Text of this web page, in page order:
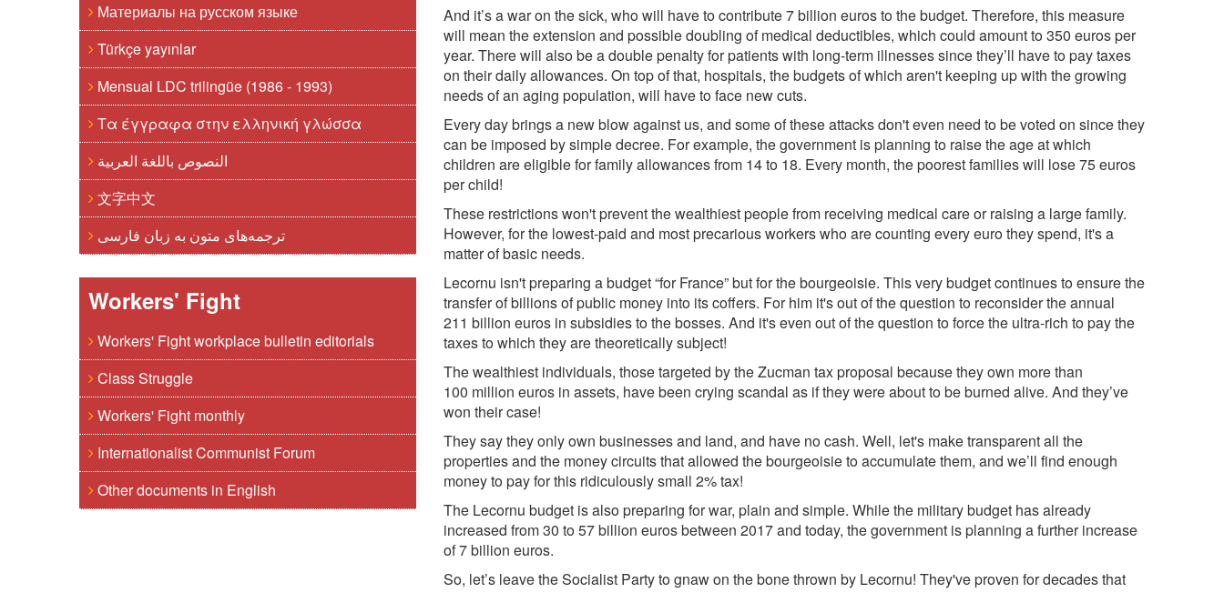
Материалы на русском языке
Türkçe yayınlar
Mensual LDC trilingüe (1986 - 1993)
Τα έγγραφα στην ελληνική γλώσσα
النصوص باللغة العربية
文字中文
ترجمه‌های متون به زبان فارسی
Workers' Fight
Workers' Fight workplace bulletin editorials
Class Struggle
Workers' Fight monthly
Internationalist Communist Forum
Other documents in English
And it’s a war on the sick, who will have to contribute 7 billion euros to the budget. Therefore, this measure
will mean the extension and possible doubling of medical deductibles, which could amount to 350 euros per
year. There will also be a double penalty for patients with long-term illnesses since they’ll have to pay taxes
on their daily allowances. On top of that, hospitals, the budgets of which aren't keeping up with the growing
needs of an aging population, will have to face new cuts.
Every day brings a new blow against us, and some of these attacks don't even need to be voted on since they
can be imposed by simple decree. For example, the government is planning to raise the age at which
children are eligible for family allowances from 14 to 18. Every month, the poorest families will lose 75 euros
per child!
These restrictions won't prevent the wealthiest people from receiving medical care or raising a large family.
However, for the lowest-paid and most precarious workers who are counting every euro they spend, it's a
matter of basic needs.
Lecornu isn't preparing a budget “for France” but for the bourgeoisie. This very budget continues to ensure the
transfer of billions of public money into its coffers. For him it's out of the question to reconsider the annual
211 billion euros in subsidies to the bosses. And it's even out of the question to force the ultra-rich to pay the
taxes to which they are theoretically subject!
The wealthiest individuals, those targeted by the Zucman tax proposal because they own more than
100 million euros in assets, have been crying scandal as if they were about to be burned alive. And they’ve
won their case!
They say they only own businesses and land, and have no cash. Well, let's make transparent all the
properties and the money circuits that allowed the bourgeoisie to accumulate them, and we’ll find enough
money to pay for this ridiculously small 2% tax!
The Lecornu budget is also preparing for war, plain and simple. While the military budget has already
increased from 30 to 57 billion euros between 2017 and today, the government is planning a further increase
of 7 billion euros.
So, let’s leave the Socialist Party to gnaw on the bone thrown by Lecornu! They've proven for decades that